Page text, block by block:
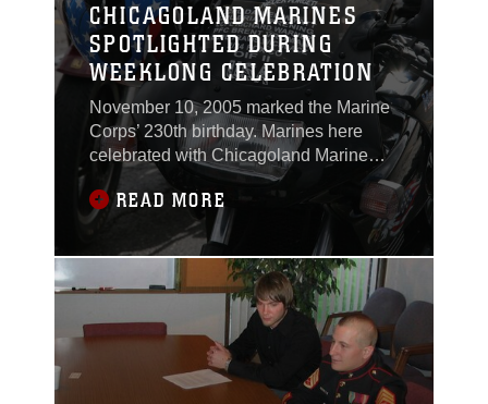
CHICAGOLAND MARINES
SPOTLIGHTED DURING
WEEKLONG CELEBRATION
November 10, 2005 marked the Marine
Corps’ 230th birthday. Marines here
celebrated with Chicagoland Marine
Week Nov. 6 - 13. The celebratory week
was designed to unite the Marine
community—past and present—in
Chicagoland—and spotlight the Corps
in area communities. “We just built on a
great idea,” said Sgt. Kimberly Leone,
event coordinator and
READ MORE